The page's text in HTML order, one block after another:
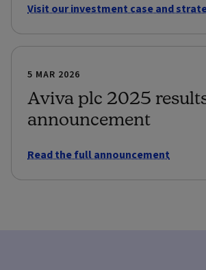
Visit our investment case and
5 MAR 2026
Aviva plc 2025
announcement
Read the full announcement